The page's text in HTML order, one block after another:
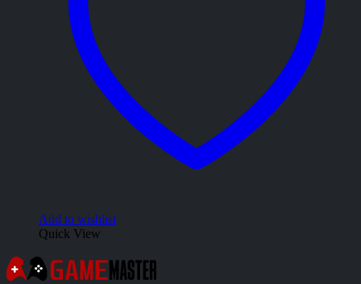
Add to wishlist
Quick View